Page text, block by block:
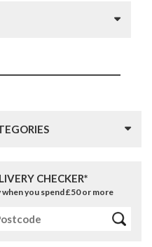
CHECKER*
when you spend £50 or more